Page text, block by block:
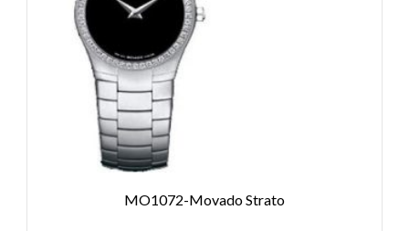
MO1072-Movado Strato